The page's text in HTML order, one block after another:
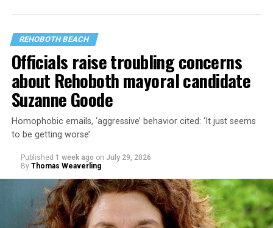
REHOBOTH BEACH
Officials raise troubling concerns
about Rehoboth mayoral candidate
Suzanne Goode
Homophobic emails, ‘aggressive’ behavior cited: ‘It just seems
to be getting worse’
Published 1 week ago on July 29, 2026
By Thomas Weaverling